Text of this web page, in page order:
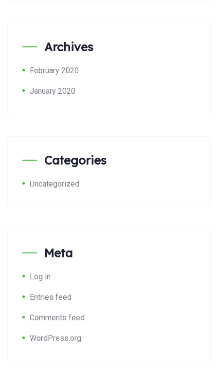
Archives
February 2020
January 2020
Categories
Uncategorized
Meta
Log in
Entries feed
Comments feed
WordPress.org